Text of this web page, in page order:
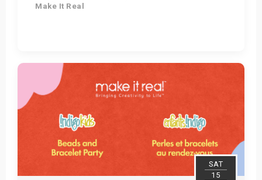
Make It Real
Get Tickets
SAT
15